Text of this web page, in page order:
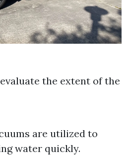
the extent of the
are utilized to
water quickly.